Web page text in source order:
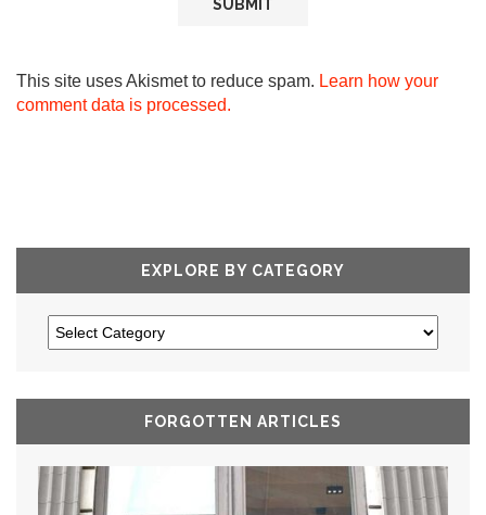
This site uses Akismet to reduce spam. Learn how your
comment data is processed.
EXPLORE BY CATEGORY
FORGOTTEN ARTICLES